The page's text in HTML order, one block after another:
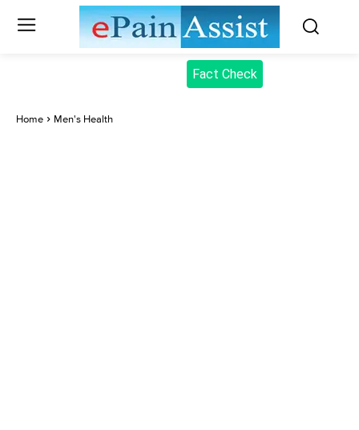
Fact Check
Home Men's Health